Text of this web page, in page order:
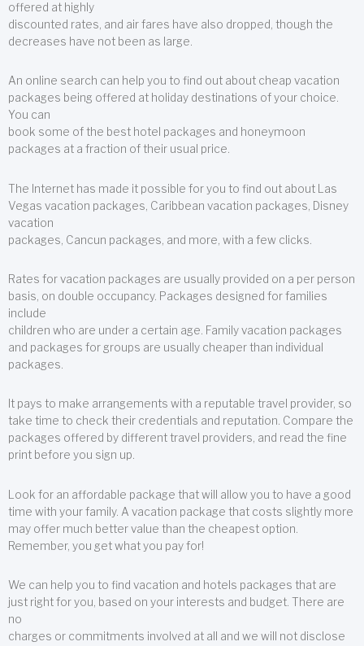
offered at highly
discounted rates, and air fares have also dropped, though the
decreases have not been as large.
An online search can help you to find out about cheap vacation
packages being offered at holiday destinations of your choice.
You can
book some of the best hotel packages and honeymoon
packages at a fraction of their usual price.
The Internet has made it possible for you to find out about Las
Vegas vacation packages, Caribbean vacation packages, Disney
vacation
packages, Cancun packages, and more, with a few clicks.
Rates for vacation packages are usually provided on a per person
basis, on double occupancy. Packages designed for families
include
children who are under a certain age. Family vacation packages
and packages for groups are usually cheaper than individual
packages.
It pays to make arrangements with a reputable travel provider, so
take time to check their credentials and reputation. Compare the
packages offered by different travel providers, and read the fine
print before you sign up.
Look for an affordable package that will allow you to have a good
time with your family. A vacation package that costs slightly more
may offer much better value than the cheapest option.
Remember, you get what you pay for!
We can help you to find vacation and hotels packages that are
just right for you, based on your interests and budget. There are
no
charges or commitments involved at all and we will not disclose